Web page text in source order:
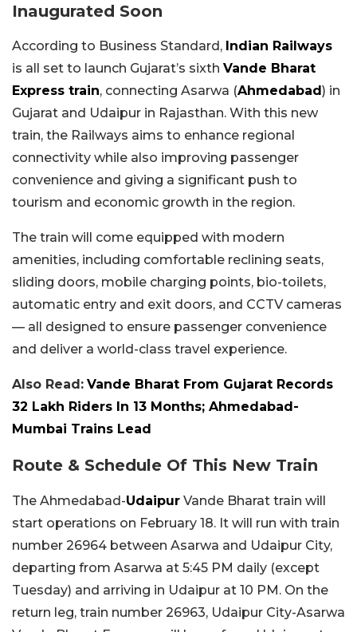
Inaugurated Soon
According to Business Standard, Indian Railways
is all set to launch Gujarat’s sixth Vande Bharat
Express train, connecting Asarwa (Ahmedabad ) in
Gujarat and Udaipur in Rajasthan. With this new
train, the Railways aims to enhance regional
connectivity while also improving passenger
convenience and giving a significant push to
tourism and economic growth in the region.
The train will come equipped with modern
amenities, including comfortable reclining seats,
sliding doors, mobile charging points, bio-toilets,
automatic entry and exit doors, and CCTV cameras
— all designed to ensure passenger convenience
and deliver a world-class travel experience.
Also Read: Vande Bharat From Gujarat Records
32 Lakh Riders In 13 Months; Ahmedabad-
Mumbai Trains Lead
Route & Schedule Of This New Train
The Ahmedabad-Udaipur Vande Bharat train will
start operations on February 18. It will run with train
number 26964 between Asarwa and Udaipur City,
departing from Asarwa at 5:45 PM daily (except
Tuesday) and arriving in Udaipur at 10 PM. On the
return leg, train number 26963, Udaipur City-Asarwa